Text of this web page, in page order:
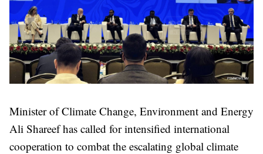
Minister of Climate Change, Environment and Energy
Ali Shareef has called for intensified international
cooperation to combat the escalating global climate